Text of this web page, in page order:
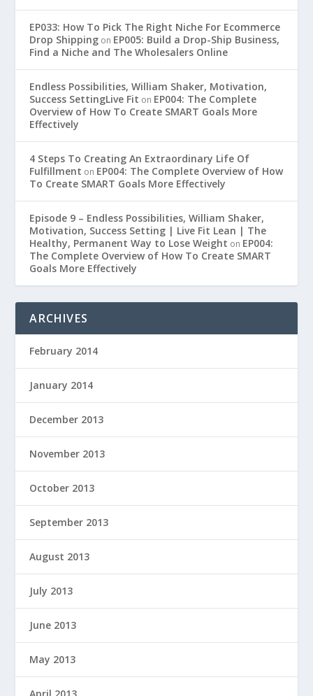
EP033: How To Pick The Right Niche For Ecommerce
Drop Shipping on EP005: Build a Drop-Ship Business,
Find a Niche and The Wholesalers Online
Endless Possibilities, William Shaker, Motivation,
Success SettingLive Fit on EP004: The Complete
Overview of How To Create SMART Goals More
Effectively
4 Steps To Creating An Extraordinary Life Of
Fulfillment on EP004: The Complete Overview of How
To Create SMART Goals More Effectively
Episode 9 – Endless Possibilities, William Shaker,
Motivation, Success Setting | Live Fit Lean | The
Healthy, Permanent Way to Lose Weight on EP004:
The Complete Overview of How To Create SMART
Goals More Effectively
ARCHIVES
February 2014
January 2014
December 2013
November 2013
October 2013
September 2013
August 2013
July 2013
June 2013
May 2013
April 2013